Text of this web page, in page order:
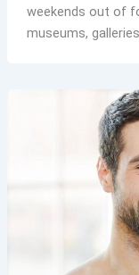
weekends out of
museums,